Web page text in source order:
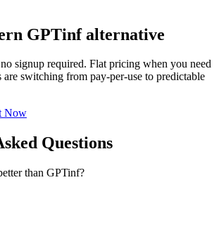
GPTinf alternative
signup required. Flat pricing when you need
are switching from pay-per-use to predictable
Now
Questions
than GPTinf?